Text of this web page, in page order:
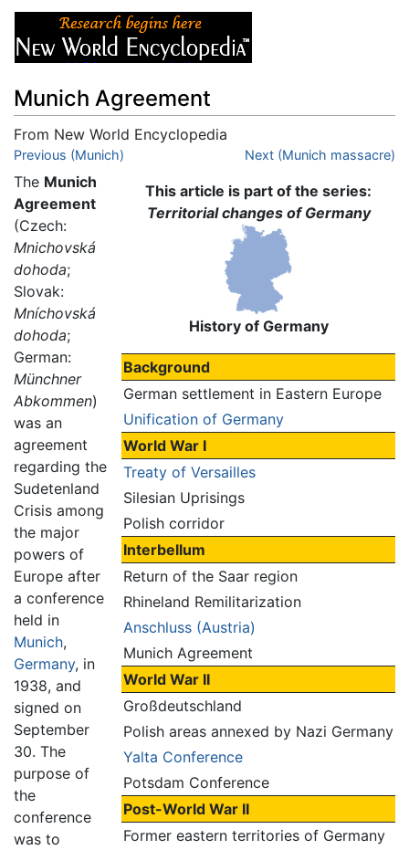
Munich Agreement
From New World Encyclopedia
Jump to:navigation
Previous (Munich) Next (Munich massacre)
This article is part of the series:
Territorial changes of Germany
History of Germany
Background
German settlement in Eastern Europe
Unification of Germany
World War I
Treaty of Versailles
Silesian Uprisings
Polish corridor
Interbellum
Return of the Saar region
Rhineland Remilitarization
Anschluss (Austria)
Munich Agreement
World War II
Großdeutschland
Polish areas annexed by Nazi Germany
Yalta Conference
Potsdam Conference
Post-World War II
Former eastern territories of Germany
The Munich
Agreement
(Czech:
Mnichovská
dohoda;
Slovak:
Mníchovská
dohoda;
German:
Münchner
Abkommen)
was an
agreement
regarding the
Sudetenland
Crisis among
the major
powers of
Europe after
a conference
held in
Munich,
Germany, in
1938, and
signed on
September
30. The
purpose of
the
conference
was to